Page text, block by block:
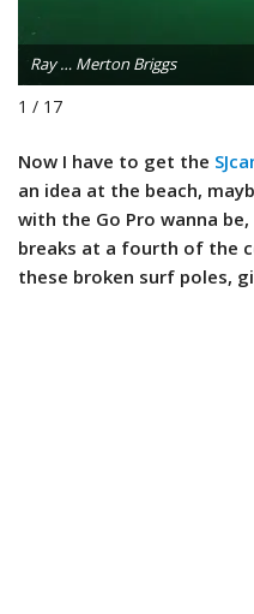
Ray … Merton Briggs
1 / 17
Now I have to get the
an idea at the beach,
with the Go Pro wanna
breaks at a fourth of the
these broken surf poles,